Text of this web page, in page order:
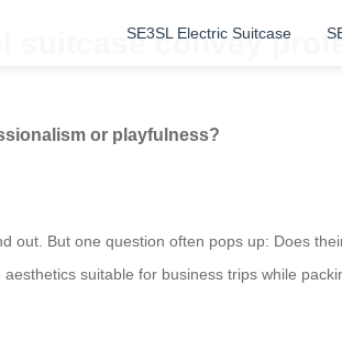
SE3SL Electric Suitcase
suitcase convey
or playfulness?
out. But one question often pops up: Does
suitable for business trips while